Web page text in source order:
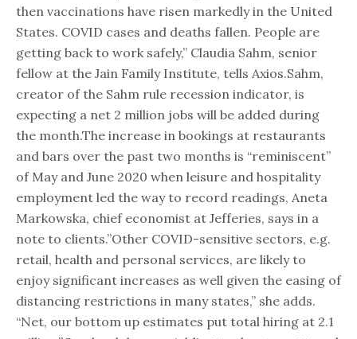
then vaccinations have risen markedly in the United
States. COVID cases and deaths fallen. People are
getting back to work safely,” Claudia Sahm, senior
fellow at the Jain Family Institute, tells Axios.Sahm,
creator of the Sahm rule recession indicator, is
expecting a net 2 million jobs will be added during
the month.The increase in bookings at restaurants
and bars over the past two months is “reminiscent”
of May and June 2020 when leisure and hospitality
employment led the way to record readings, Aneta
Markowska, chief economist at Jefferies, says in a
note to clients.”Other COVID-sensitive sectors, e.g.
retail, health and personal services, are likely to
enjoy significant increases as well given the easing of
distancing restrictions in many states,” she adds.
“Net, our bottom up estimates put total hiring at 2.1